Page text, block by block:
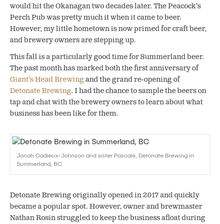
would hit the Okanagan two decades later. The Peacock’s
Perch Pub was pretty much it when it came to beer.
However, my little hometown is now primed for craft beer,
and brewery owners are stepping up.
This fall is a particularly good time for Summerland beer.
The past month has marked both the first anniversary of
Giant’s Head Brewingand the grand re-opening of
Detonate Brewing. I had the chance to sample the beers on
tap and chat with the brewery owners to learn about what
business has been like for them.
Jonah Cadieux-Johnson and sister Pascale, Detonate Brewing in
Summerland, BC
Detonate Brewing originally opened in 2017 and quickly
became a popular spot. However, owner and brewmaster
Nathan Rosin struggled to keep the business afloat during